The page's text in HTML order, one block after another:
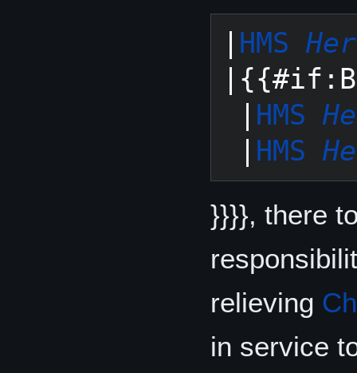
HMS
HMS
HMS
}}}}, there
relieving
in service